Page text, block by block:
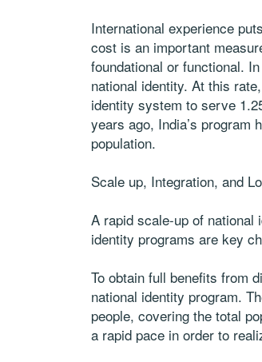
International experience
cost is an important
foundational or functional.
national identity. At this
identity system to serve
years ago, India’s program
population.
Scale up, Integration, and
A rapid scale-up of
identity programs are key
To obtain full benefits from
national identity program.
people, covering the total
a rapid pace in order to